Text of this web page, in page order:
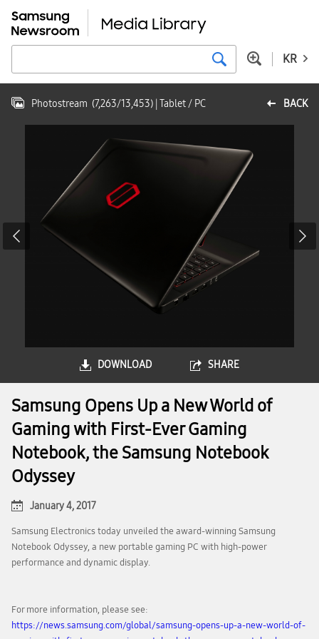
KR
BACK
Photostream (7,263/13,453) | Tablet / PC
DOWNLOAD SHARE
Samsung Opens Up a New World of
Gaming with First-Ever Gaming
Notebook, the Samsung Notebook
Odyssey
January 4, 2017
Samsung Electronics today unveiled the award-winning Samsung
Notebook Odyssey, a new portable gaming PC with high-power
performance and dynamic display.
For more information, please see:
https://news.samsung.com/global/samsung-opens-up-a-new-world-of-